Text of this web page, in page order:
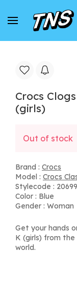
Home Crocs
Crocs
(girls)
Out of stock
Brand : Crocs
Model : Crocs
Stylecode :
Color : Blue
Gender : Woman
Get your hands
K (girls) from
world.